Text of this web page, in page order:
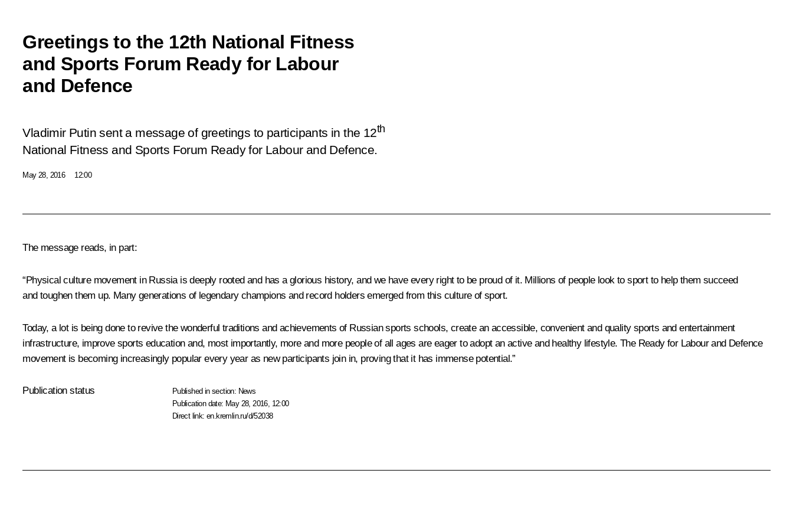
Greetings to the 12th National Fitness
and Sports Forum Ready for Labour
and Defence
Vladimir Putin sent a message of greetings to participants in the 12th
National Fitness and Sports Forum Ready for Labour and Defence.
May 28, 2016 12:00
The message reads, in part:
“Physical culture movement in Russia is deeply rooted and has a glorious history, and we have every right to be proud of it. Millions of people look to sport to help them succeed
and toughen them up. Many generations of legendary champions and record holders emerged from this culture of sport.
Today, a lot is being done to revive the wonderful traditions and achievements of Russian sports schools, create an accessible, convenient and quality sports and entertainment
infrastructure, improve sports education and, most importantly, more and more people of all ages are eager to adopt an active and healthy lifestyle. The Ready for Labour and Defence
movement is becoming increasingly popular every year as new participants join in, proving that it has immense potential.”
Publication status Published in section: News
Publication date: May 28, 2016, 12:00
Direct link:en.kremlin.ru/d/52038